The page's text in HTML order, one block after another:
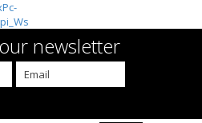
newsletter